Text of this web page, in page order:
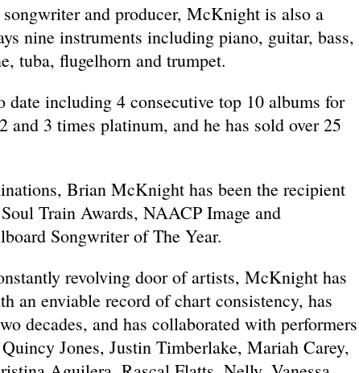
and producer, McKnight is also a
nine instruments including piano, guitar, bass,
tuba, flugelhorn and trumpet.
date including 4 consecutive top 10 albums for
3 times platinum, and he has sold over 25
Brian McKnight has been the recipient
Train Awards, NAACP Image and
Songwriter of The Year.
revolving door of artists, McKnight has
an enviable record of chart consistency, has
decades, and has collaborated with performers
Jones, Justin Timberlake, Mariah Carey,